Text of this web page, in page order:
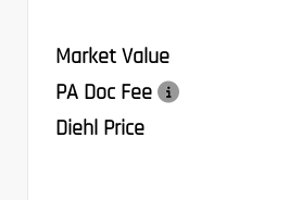
Market Value
PA Doc Fee
Diehl Price